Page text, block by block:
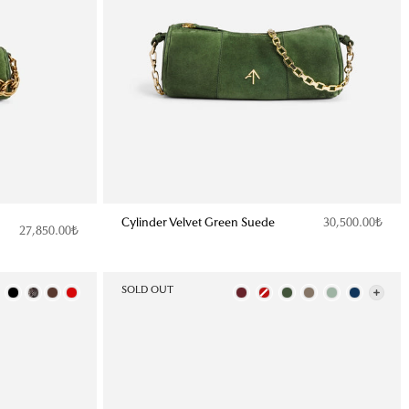
27,850.00₺
Cylinder Velvet Green Suede 30,500.00₺
Color SOLD OUT Color